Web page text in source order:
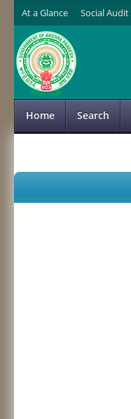
At a Glance Social Audit
Home Search